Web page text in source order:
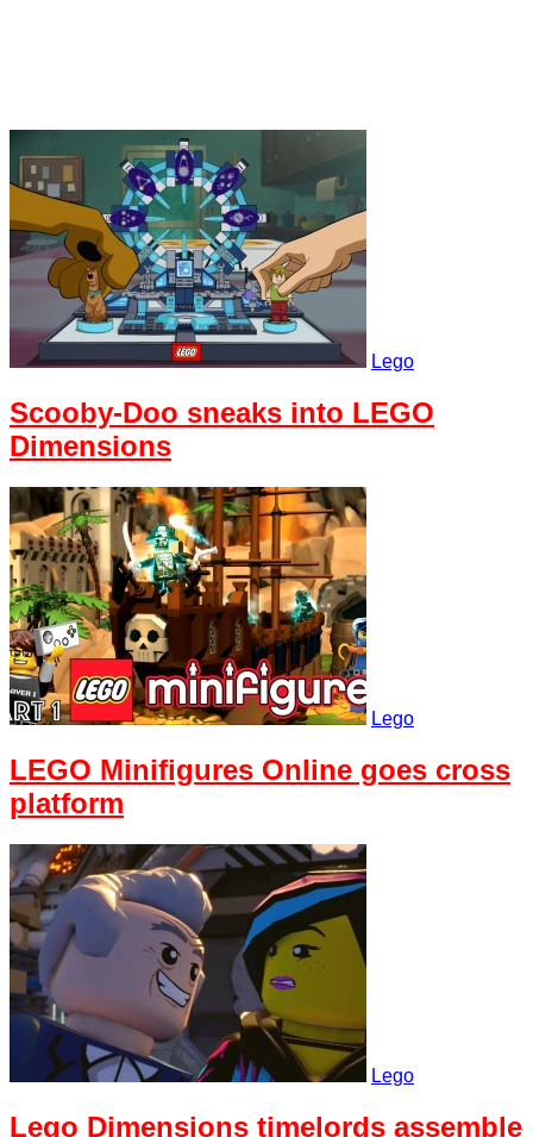
Lego
Scooby-Doo sneaks into LEGO
Dimensions
Lego
LEGO Minifigures Online goes cross
platform
Lego
Lego Dimensions timelords assemble